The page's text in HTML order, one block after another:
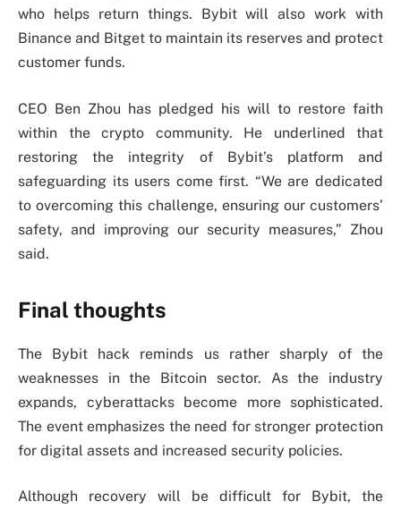
who helps return things. Bybit will also work with
Binance and Bitget to maintain its reserves and protect
customer funds.
CEO Ben Zhou has pledged his will to restore faith
within the crypto community. He underlined that
restoring the integrity of Bybit’s platform and
safeguarding its users come first. “We are dedicated
to overcoming this challenge, ensuring our customers’
safety, and improving our security measures,” Zhou
said.
Final thoughts
The Bybit hack reminds us rather sharply of the
weaknesses in the Bitcoin sector. As the industry
expands, cyberattacks become more sophisticated.
The event emphasizes the need for stronger protection
for digital assets and increased security policies.
Although recovery will be difficult for Bybit, the